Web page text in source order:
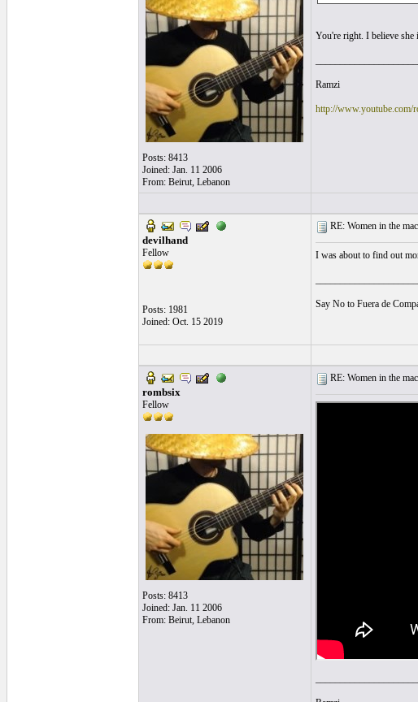
Posts: 8413
Joined: Jan. 11 2006
From: Beirut, Lebanon
You're right. I believe she
Ramzi
http://www.youtube.com/
devilhand
Fellow
Posts: 1981
Joined: Oct. 15 2019
RE: Women in the
I was about to find out
Say No to Fuera de
rombsix
Fellow
Posts: 8413
Joined: Jan. 11 2006
From: Beirut, Lebanon
RE: Women in the